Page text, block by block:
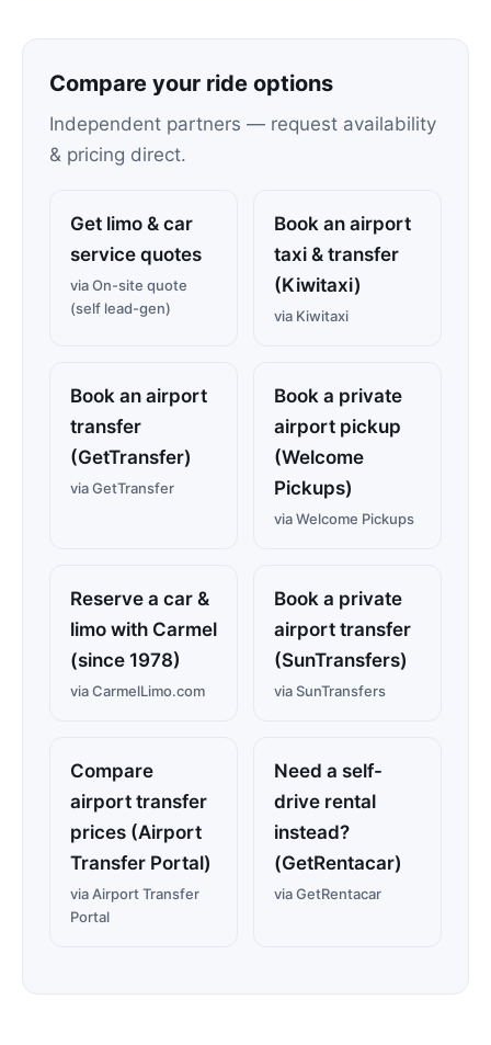
Compare your ride options
Independent partners — request availability
& pricing direct.
Get limo & car
service quotes
via On-site quote
(self lead-gen)
Book an airport
taxi & transfer
(Kiwitaxi)
via Kiwitaxi
Book an airport
transfer
(GetTransfer)
via GetTransfer
Book a private
airport pickup
(Welcome
Pickups)
via Welcome Pickups
Reserve a car &
limo with Carmel
(since 1978)
via CarmelLimo.com
Book a private
airport transfer
(SunTransfers)
via SunTransfers
Compare
airport transfer
prices (Airport
Transfer Portal)
via Airport Transfer
Portal
Need a self-
drive rental
instead?
(GetRentacar)
via GetRentacar